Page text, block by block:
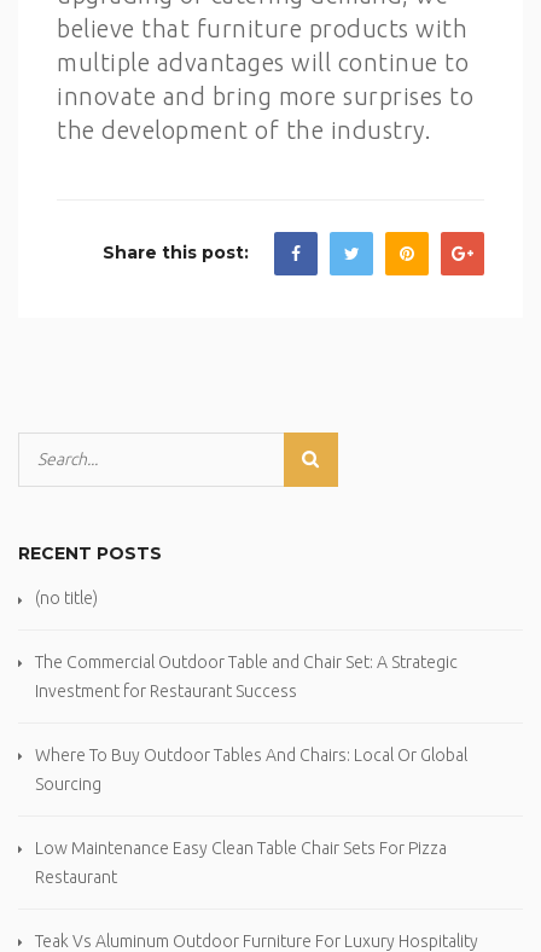
believe that furniture products with
multiple advantages will continue to
innovate and bring more surprises to
the development of the industry.
Share this post:
RECENT POSTS
(no title)
The Commercial Outdoor Table and Chair Set: A Strategic
Investment for Restaurant Success
Where To Buy Outdoor Tables And Chairs: Local Or Global
Sourcing
Low Maintenance Easy Clean Table Chair Sets For Pizza
Restaurant
Teak Vs Aluminum Outdoor Furniture For Luxury Hospitality